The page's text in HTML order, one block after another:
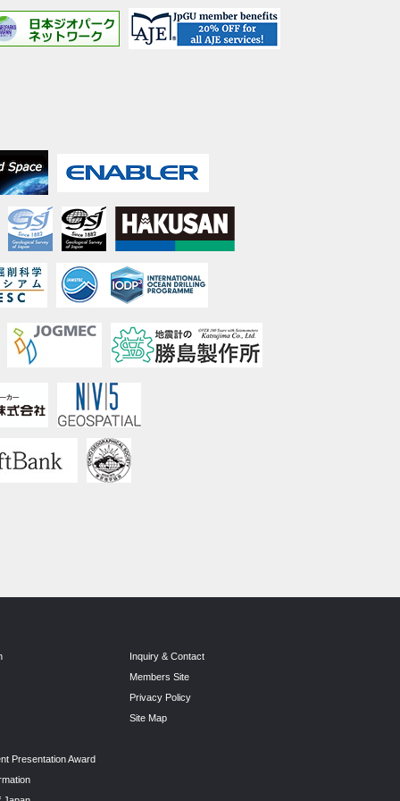
Presentation Award
Inquiry & Contact
Members Site
Privacy Policy
Site Map